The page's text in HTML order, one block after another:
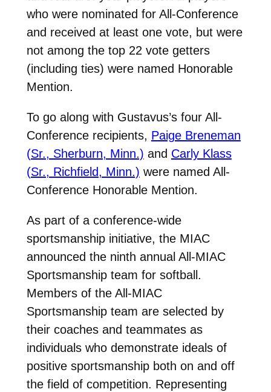
who were nominated for All-Conference
and received at least one vote, but were
not among the top 22 vote getters
(including ties) were named Honorable
Mention.
To go along with Gustavus’s four All-
Conference recipients, Paige Breneman
(Sr., Sherburn, Minn.) and Carly Klass
(Sr., Richfield, Minn.) were named All-
Conference Honorable Mention.
As part of a conference-wide
sportsmanship initiative, the MIAC
announced the ninth annual All-MIAC
Sportsmanship team for softball.
Members of the All-MIAC
Sportsmanship team are selected by
their coaches and teammates as
individuals who demonstrate ideals of
positive sportsmanship both on and off
the field of competition. Representing